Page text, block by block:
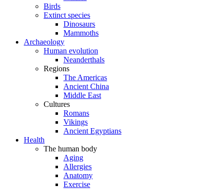
Birds
Extinct species
Dinosaurs
Mammoths
Archaeology
Human evolution
Neanderthals
Regions
The Americas
Ancient China
Middle East
Cultures
Romans
Vikings
Ancient Egyptians
Health
The human body
Aging
Allergies
Anatomy
Exercise